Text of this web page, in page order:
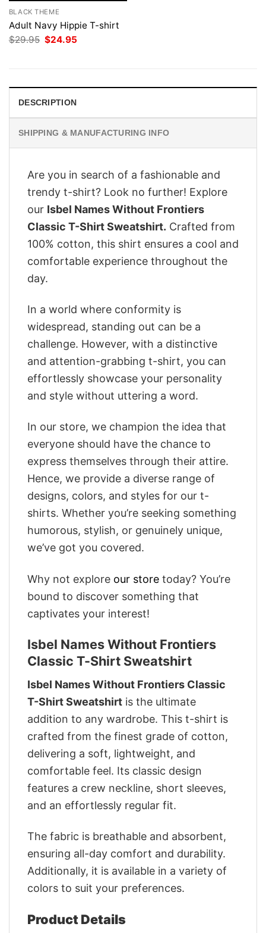
BLACK THEME
Adult Navy Hippie T-shirt
$29.95 Original
price
$24.95
DESCRIPTION
SHIPPING & MANUFACTURING INFO
Are you in search of a fashionable and
trendy t-shirt? Look no further! Explore
our Isbel Names Without Frontiers
Classic T-Shirt Sweatshirt. Crafted from
100% cotton, this shirt ensures a cool and
comfortable experience throughout the
day.
In a world where conformity is
widespread, standing out can be a
challenge. However, with a distinctive
and attention-grabbing t-shirt, you can
effortlessly showcase your personality
and style without uttering a word.
In our store, we champion the idea that
everyone should have the chance to
express themselves through their attire.
Hence, we provide a diverse range of
designs, colors, and styles for our t-
shirts. Whether you’re seeking something
humorous, stylish, or genuinely unique,
we’ve got you covered.
Why not explore our store today? You’re
bound to discover something that
captivates your interest!
Isbel Names Without Frontiers
Classic T-Shirt Sweatshirt
Isbel Names Without Frontiers Classic
T-Shirt Sweatshirt is the ultimate
addition to any wardrobe. This t-shirt is
crafted from the finest grade of cotton,
delivering a soft, lightweight, and
comfortable feel. Its classic design
features a crew neckline, short sleeves,
and an effortlessly regular fit.
The fabric is breathable and absorbent,
ensuring all-day comfort and durability.
Additionally, it is available in a variety of
colors to suit your preferences.
Product Details